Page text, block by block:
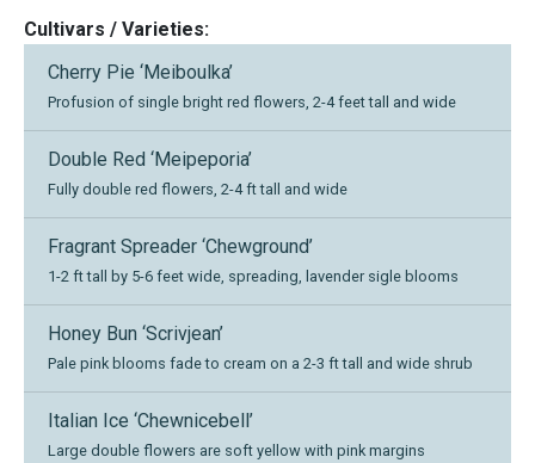
Cultivars / Varieties:
Cherry Pie ‘Meiboulka’
Profusion of single bright red flowers, 2-4 feet tall and wide
Double Red ‘Meipeporia’
Fully double red flowers, 2-4 ft tall and wide
Fragrant Spreader ‘Chewground’
1-2 ft tall by 5-6 feet wide, spreading, lavender sigle blooms
Honey Bun ‘Scrivjean’
Pale pink blooms fade to cream on a 2-3 ft tall and wide shrub
Italian Ice ‘Chewnicebell’
Large double flowers are soft yellow with pink margins